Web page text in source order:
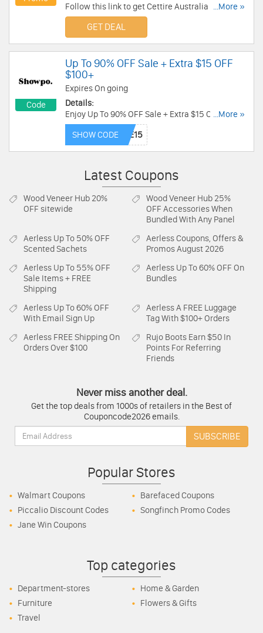
Follow this link to get Cettire Australia discount
codes, promos & deals. Hurry up!
...More »
GET DEAL
Code
Up To 90% OFF Sale + Extra $15 OFF
$100+
Expires On going
Details:
Enjoy Up To 90% OFF Sale + Extra $15 OFF $100+
with code. Hurry!
...More »
SHOW CODE
Latest Coupons
Wood Veneer Hub 20%
OFF sitewide
Wood Veneer Hub 25%
OFF Accessories When
Bundled With Any Panel
Aerless Up To 50% OFF
Scented Sachets
AerlessCoupons, Offers &
Promos August 2026
Aerless Up To 55% OFF
Sale Items + FREE
Shipping
Aerless Up To 60% OFF On
Bundles
Aerless Up To 60% OFF
With Email Sign Up
AerlessA FREE Luggage
Tag With $100+ Orders
Aerless FREE Shipping On
Orders Over $100
Rujo Boots Earn $50 In
Points For Referring
Friends
Never miss another deal.
Get the top deals from 1000s of retailers in the Best of
Couponcode2026 emails.
Email:
SUBSCRIBE
Popular Stores
Walmart Coupons
Barefaced Coupons
Piccalio Discount Codes
Songfinch Promo Codes
Jane Win Coupons
Top categories
Department-stores
Home & Garden
Furniture
Flowers & Gifts
Travel